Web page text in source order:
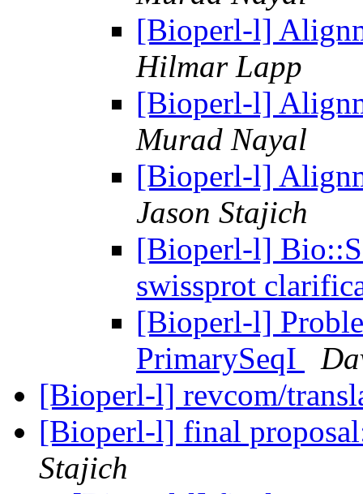
[Bioperl-l]
Hilmar Lapp
[Bioperl-l]
Murad Nayal
[Bioperl-l]
Jason Stajich
[Bioperl-l]
swissprot
[Bioperl-l]
PrimarySeqI
[Bioperl-l] revcom/
[Bioperl-l] final
Stajich